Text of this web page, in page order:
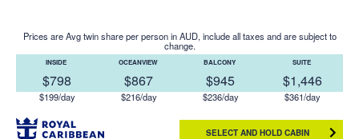
Prices are Avg twin share per person in AUD, include all taxes and are subject to
change.
INSIDE
$798
$199/day
OCEANVIEW
$867
$216/day
BALCONY
$945
$236/day
SUITE
$1,446
$361/day
SELECT AND HOLD CABIN